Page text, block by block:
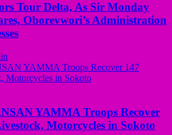
Tour Delta, As Sir Monday
Oborevwori’s Administration
YAMMA Troops Recover
Motorcycles in Sokoto